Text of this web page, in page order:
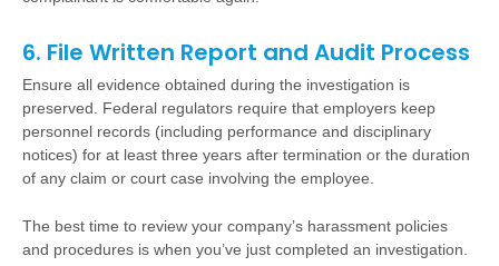
6. File Written Report and Audit Process
Ensure all evidence obtained during the investigation is
preserved. Federal regulators require that employers keep
personnel records (including performance and disciplinary
notices) for at least three years after termination or the duration
of any claim or court case involving the employee.
The best time to review your company’s harassment policies
and procedures is when you’ve just completed an investigation.